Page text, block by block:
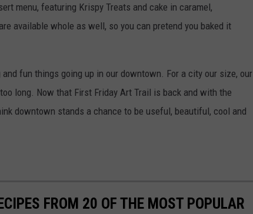
menu, featuring Krispy Treats and cake in caramel,
available whole as well, so you can pretend you baked it
fun things going up in our downtown. For a city our size, our
long. Now that First Friday Art Trail is back and with the
downtown stands a chance to be useful, beautiful, cool and
FROM 20 OF THE MOST POPULAR